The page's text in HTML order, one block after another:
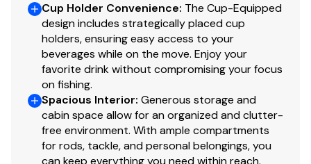
w/ 60A breaker
Master Power on/off battery disconnect switch
Auto-on LED storage compartment lighting & LED
courtesy & livewell lighting
Integrated LED bow navigation lights & removable
LED anchor light
Wireless phone charging station in Coin Box
12V power receptacle with USB
NOCO™ GB40 jump starter w/ on-board USB
Cup Holder Convenience: The Cup-Equipped
design includes strategically placed cup
holders, ensuring easy access to your
beverages while on the move. Enjoy your
favorite drink without compromising your focus
on fishing.
Spacious Interior: Generous storage and
cabin space allow for an organized and clutter-
free environment. With ample compartments
for rods, tackle, and personal belongings, you
can keep everything you need within reach.